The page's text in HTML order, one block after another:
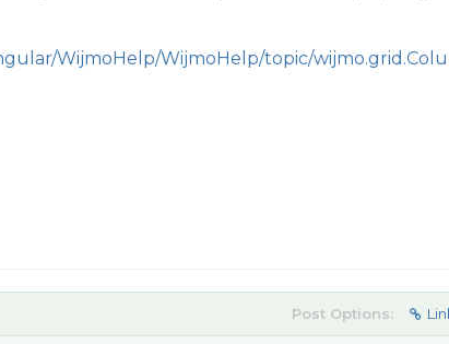
WijmoHelp/WijmoHelp/topic/wijmo.grid.Colu
Post Options: